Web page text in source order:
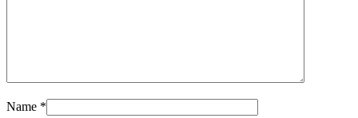
Name *